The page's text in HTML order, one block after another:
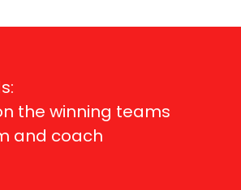
the winning teams
and coach